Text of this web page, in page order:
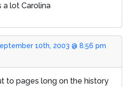
a lot Carolina
10th, 2003 @ 8:56 pm
to pages long on the history